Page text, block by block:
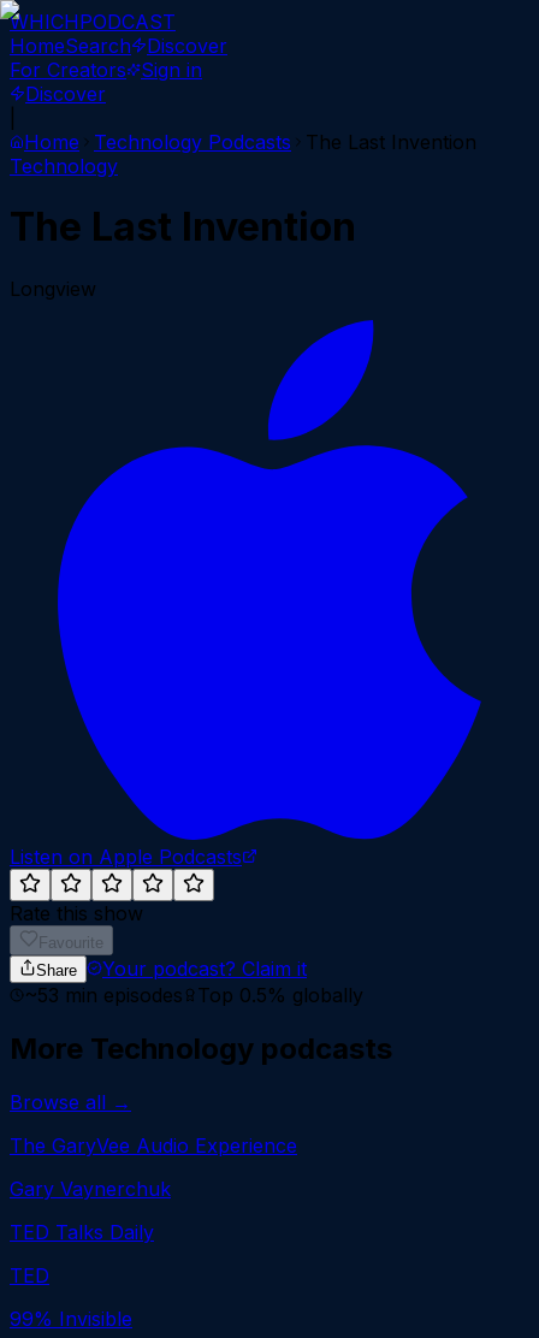
WHICHPODCAST
HomeSearch
Discover
For Creators
Sign in
Discover
Home
Technology Podcasts
The Last Invention
Technology
The Last Invention
Longview
Listen on Apple Podcasts
Rate this show
Favourite
Share
Your podcast? Claim it
~53 min episodes Top 0.5% globally
More Technology podcasts
Browse all →
The GaryVee Audio Experience
Gary Vaynerchuk
TED Talks Daily
TED
99% Invisible